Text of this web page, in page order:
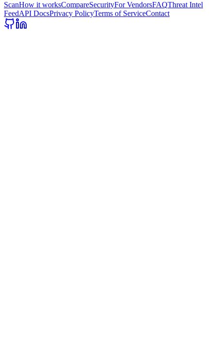
ScanHow it worksCompareSecurityFor VendorsFAQThreat Intel
FeedAPI DocsPrivacy PolicyTerms of ServiceContact